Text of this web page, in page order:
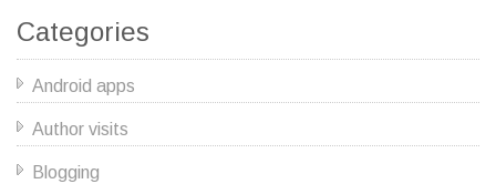
Categories
Android apps
Author visits
Blogging